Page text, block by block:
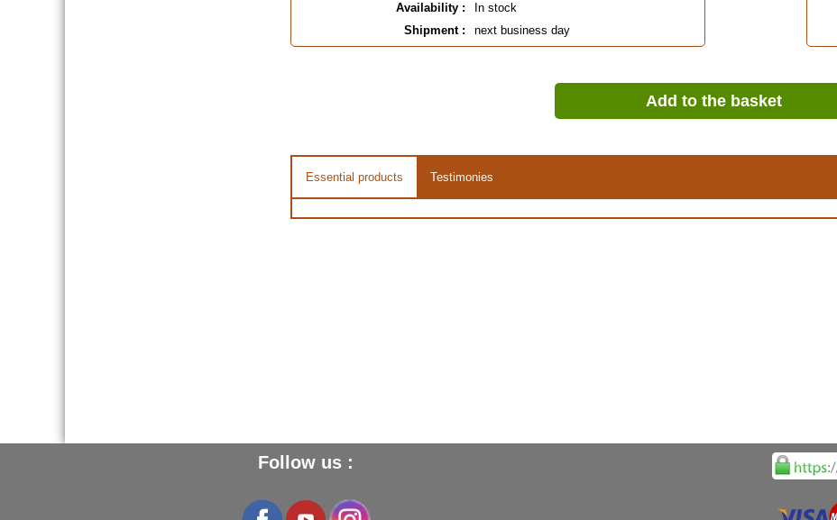
Availability :
In stock
Shipment :
next business day
Add to the basket
Essential products Testimonies
Follow us :